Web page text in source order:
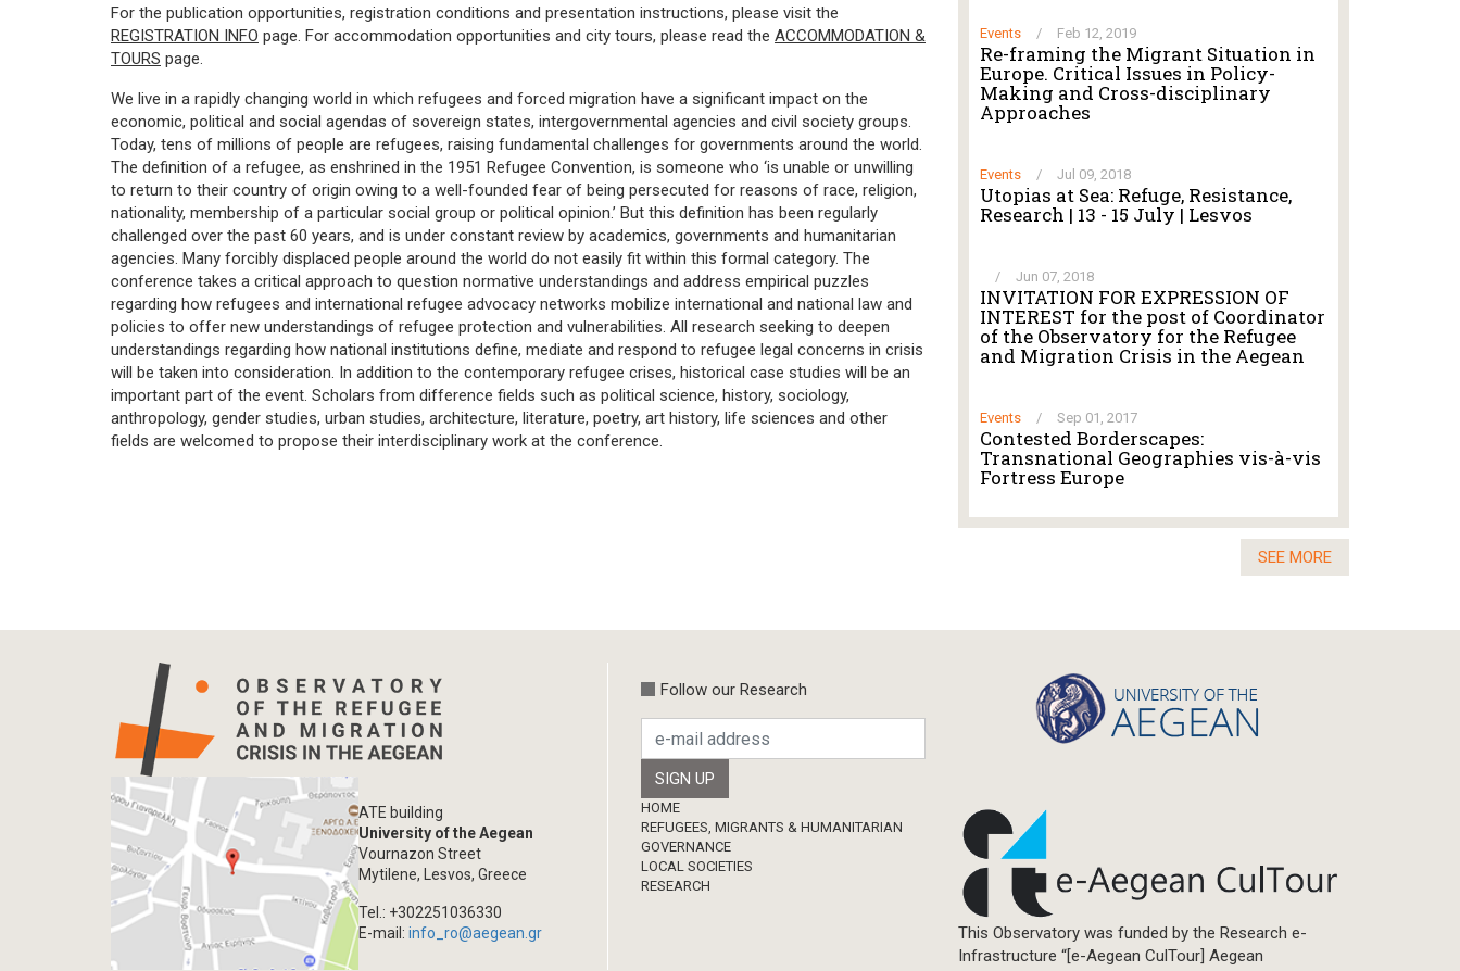
For the publication opportunities, registration conditions and presentation instructions, please visit the
REGISTRATION INFO page. For accommodation opportunities and city tours, please read the ACCOMMODATION &
TOURS page.
We live in a rapidly changing world in which refugees and forced migration have a significant impact on the
economic, political and social agendas of sovereign states, intergovernmental agencies and civil society groups.
Today, tens of millions of people are refugees, raising fundamental challenges for governments around the world.
The definition of a refugee, as enshrined in the 1951 Refugee Convention, is someone who ‘is unable or unwilling
to return to their country of origin owing to a well-founded fear of being persecuted for reasons of race, religion,
nationality, membership of a particular social group or political opinion.’ But this definition has been regularly
challenged over the past 60 years, and is under constant review by academics, governments and humanitarian
agencies. Many forcibly displaced people around the world do not easily fit within this formal category. The
conference takes a critical approach to question normative understandings and address empirical puzzles
regarding how refugees and international refugee advocacy networks mobilize international and national law and
policies to offer new understandings of refugee protection and vulnerabilities. All research seeking to deepen
understandings regarding how national institutions define, mediate and respond to refugee legal concerns in crisis
will be taken into consideration. In addition to the contemporary refugee crises, historical case studies will be an
important part of the event. Scholars from difference fields such as political science, history, sociology,
anthropology, gender studies, urban studies, architecture, literature, poetry, art history, life sciences and other
fields are welcomed to propose their interdisciplinary work at the conference.
Events / Feb 12, 2019
Re-framing the Migrant Situation in
Europe. Critical Issues in Policy-
Making and Cross-disciplinary
Approaches
Events / Jul 09, 2018
Utopias at Sea: Refuge, Resistance,
Research | 13 - 15 July | Lesvos
/ Jun 07, 2018
INVITATION FOR EXPRESSION OF
INTEREST for the post of Coordinator
of the Observatory for the Refugee
and Migration Crisis in the Aegean
Events / Sep 01, 2017
Contested Borderscapes:
Transnational Geographies vis-à-vis
Fortress Europe
SEE MORE
ATE building
University of the Aegean
Vournazon Street
Mytilene, Lesvos, Greece
Tel.: +302251036330
E-mail:info_ro@aegean.gr
Follow our Research
Footer
HOME
REFUGEES, MIGRANTS & HUMANITARIAN
GOVERNANCE
LOCAL SOCIETIES
RESEARCH
This Observatory was funded by the Research e-
Infrastructure “[e-Aegean CulTour] Aegean